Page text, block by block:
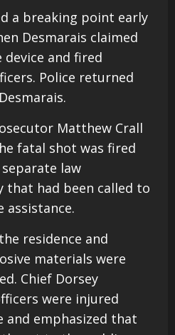
a breaking point early
Desmarais claimed
device and fired
Police returned
Matthew Crall
fatal shot was fired
law
that had been called to
assistance.
residence and
materials were
Chief Dorsey
were injured
and emphasized that